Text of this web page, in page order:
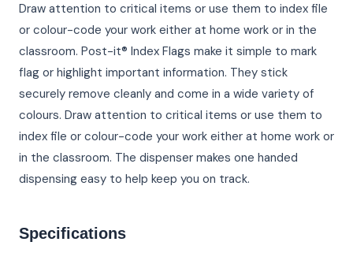
Draw attention to critical items or use them to index file
or colour-code your work either at home work or in the
classroom. Post-it® Index Flags make it simple to mark
flag or highlight important information. They stick
securely remove cleanly and come in a wide variety of
colours. Draw attention to critical items or use them to
index file or colour-code your work either at home work or
in the classroom. The dispenser makes one handed
dispensing easy to help keep you on track.
Specifications